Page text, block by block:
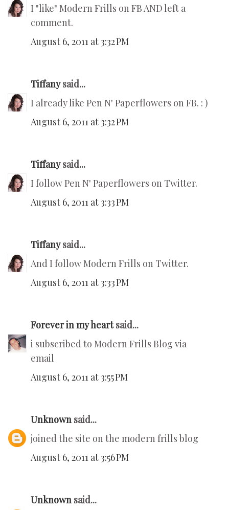
I "like" Modern Frills on FB AND left a
comment.
August 6, 2011 at 3:32 PM
Tiffanysaid...
I already like Pen N' Paperflowers on FB. : )
August 6, 2011 at 3:32 PM
Tiffanysaid...
I follow Pen N' Paperflowers on Twitter.
August 6, 2011 at 3:33 PM
Tiffanysaid...
And I follow Modern Frills on Twitter.
August 6, 2011 at 3:33 PM
Forever in my heartsaid...
i subscribed to Modern Frills Blog via
email
August 6, 2011 at 3:55 PM
Unknown said...
joined the site on the modern frills blog
August 6, 2011 at 3:56 PM
Unknown said...